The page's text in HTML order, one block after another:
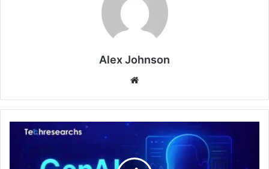
Alex Johnson
Website